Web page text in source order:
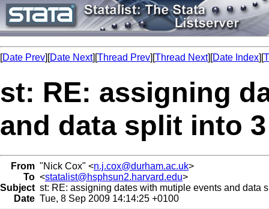
[Date Prev][Date Next][Thread Prev][Thread Next][Date Index][
st: RE: assigning
and data split into
From "Nick Cox" <n.j.cox@durham.ac.uk>
To <statalist@hsphsun2.harvard.edu>
Subject st: RE: assigning dates with mutiple events and data
Date Tue, 8 Sep 2009 14:14:25 +0100